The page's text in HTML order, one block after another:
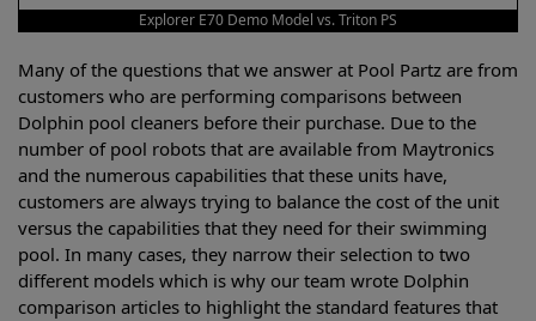
Explorer E70 Demo Model vs. Triton PS
Many of the questions that we answer at Pool Partz are from
customers who are performing comparisons between
Dolphin pool cleaners before their purchase. Due to the
number of pool robots that are available from Maytronics
and the numerous capabilities that these units have,
customers are always trying to balance the cost of the unit
versus the capabilities that they need for their swimming
pool. In many cases, they narrow their selection to two
different models which is why our team wrote Dolphin
comparison articles to highlight the standard features that